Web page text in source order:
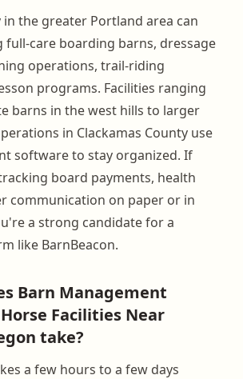
the greater Portland area can
full-care boarding barns, dressage
operations, trail-riding
programs. Facilities ranging
barns in the west hills to larger
in Clackamas County use
software to stay organized. If
board payments, health
communication on paper or in
a strong candidate for a
like BarnBeacon.
Barn Management
Facilities Near
take?
a few hours to a few days